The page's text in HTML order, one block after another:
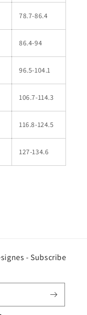
78.7-86.4
86.4-94
96.5-104.1
106.7-114.3
116.8-124.5
127-134.6
- Subscribe